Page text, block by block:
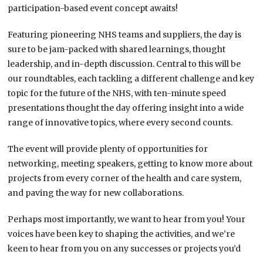
participation-based event concept awaits!
Featuring pioneering NHS teams and suppliers, the day is
sure to be jam-packed with shared learnings, thought
leadership, and in-depth discussion. Central to this will be
our roundtables, each tackling a different challenge and key
topic for the future of the NHS, with ten-minute speed
presentations thought the day offering insight into a wide
range of innovative topics, where every second counts.
The event will provide plenty of opportunities for
networking, meeting speakers, getting to know more about
projects from every corner of the health and care system,
and paving the way for new collaborations.
Perhaps most importantly, we want to hear from you! Your
voices have been key to shaping the activities, and we’re
keen to hear from you on any successes or projects you’d